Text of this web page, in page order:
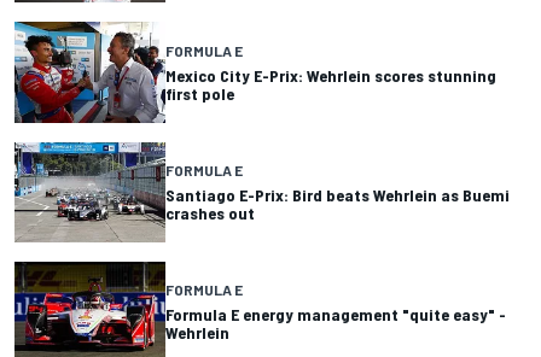
FORMULA E
Mexico City E-Prix: Wehrlein scores stunning
first pole
FORMULA E
Santiago E-Prix: Bird beats Wehrlein as Buemi
crashes out
FORMULA E
Formula E energy management "quite easy" -
Wehrlein